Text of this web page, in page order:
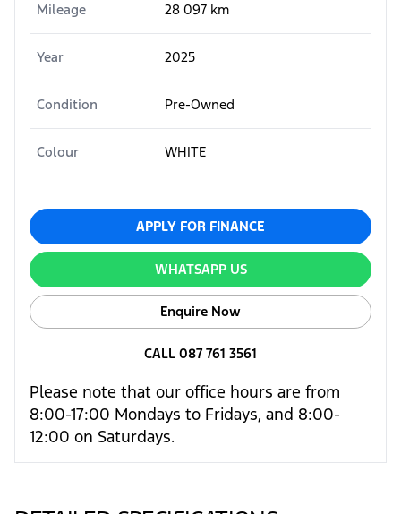
Mileage 28 097 km
Year 2025
Condition Pre-Owned
Colour WHITE
APPLY FOR FINANCE
WHATSAPP US
Enquire Now
CALL 087 761 3561
Please note that our office hours are from
8:00-17:00 Mondays to Fridays, and 8:00-
12:00 on Saturdays.